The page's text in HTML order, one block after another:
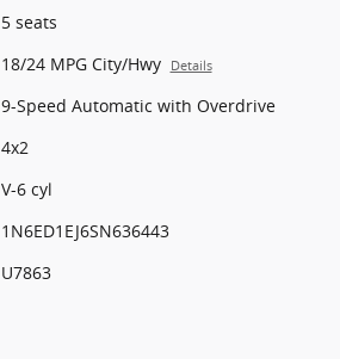
5 seats
18/24 MPG City/Hwy Details
9-Speed Automatic with Overdrive
4x2
V-6 cyl
1N6ED1EJ6SN636443
U7863